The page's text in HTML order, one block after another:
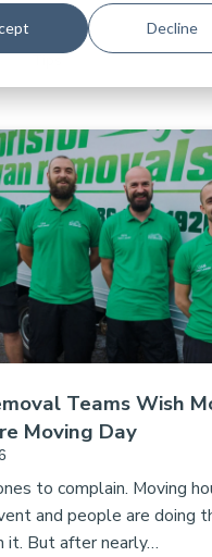
Decline
Teams Wish
Moving Day
to complain. Moving
and people are doing
it. But after nearly…